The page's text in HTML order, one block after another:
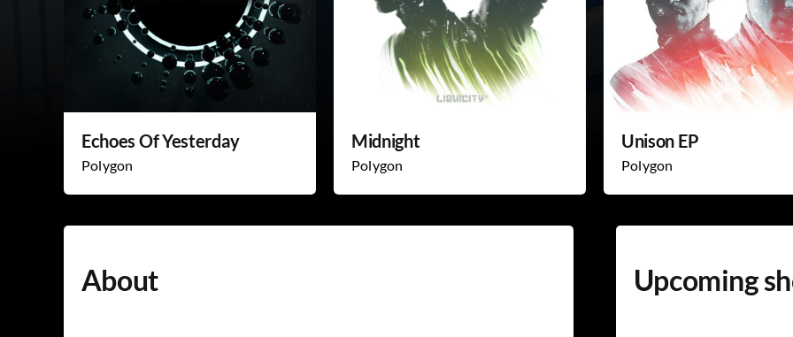
Echoes Of Yesterday
Polygon
Midnight
Polygon
Unison EP
Polygon
About Upcoming